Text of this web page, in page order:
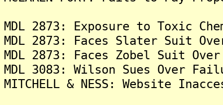
MDL 2873: Exposure to Toxic
MDL 2873: Faces Slater Suit
MDL 2873: Faces Zobel Suit
MDL 3083: Wilson Sues Over
MITCHELL & NESS: Website